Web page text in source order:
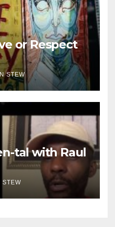
or Respect
STEW
tal with Raul
STEW